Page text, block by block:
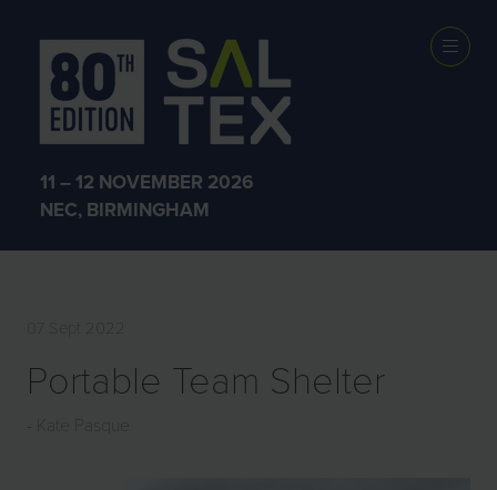
11 – 12 NOVEMBER 2026
NEC, BIRMINGHAM
EXHIBITOR
PRODUCTS
07 Sept 2022
Portable Team Shelter